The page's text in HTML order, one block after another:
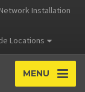
Installation
Locations
MENU